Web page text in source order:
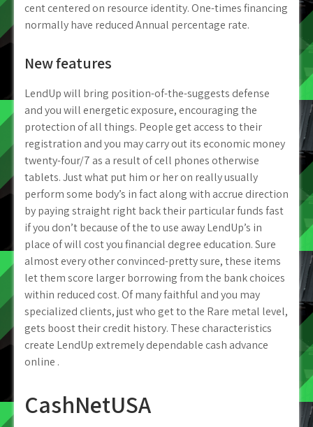
cent centered on resource identity. One-times financing
normally have reduced Annual percentage rate.
New features
LendUp will bring position-of-the-suggests defense
and you will energetic exposure, encouraging the
protection of all things. People get access to their
registration and you may carry out its economic money
twenty-four/7 as a result of cell phones otherwise
tablets. Just what put him or her on really usually
perform some body’s in fact along with accrue direction
by paying straight right back their particular funds fast
if you don’t because of the to use away LendUp’s in
place of will cost you financial degree education. Sure
almost every other convinced-pretty sure, these items
let them score larger borrowing from the bank choices
within reduced cost. Of many faithful and you may
specialized clients, just who get to the Rare metal level,
gets boost their credit history. These characteristics
create LendUp extremely dependable cash advance
online .
CashNetUSA